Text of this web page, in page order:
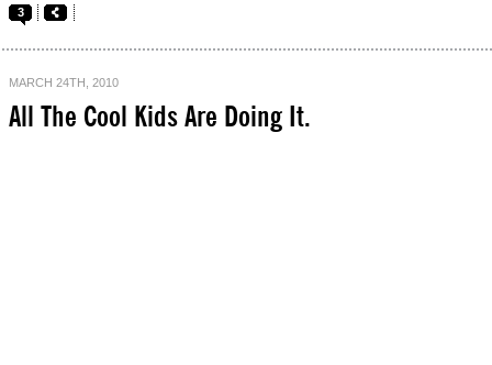
3
MARCH 24TH, 2010
All The Cool Kids Are Doing It.